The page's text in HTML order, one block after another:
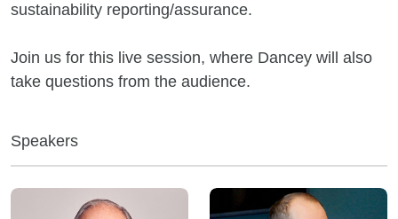
sustainability reporting/assurance.
Join us for this live session, where Dancey will also
take questions from the audience.
Speakers